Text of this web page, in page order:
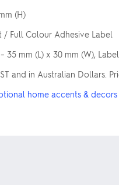
(H)
/ Full Colour Adhesive Label
35 mm (L) x 30 mm (W),
and in Australian Dollars.
home accents & decors